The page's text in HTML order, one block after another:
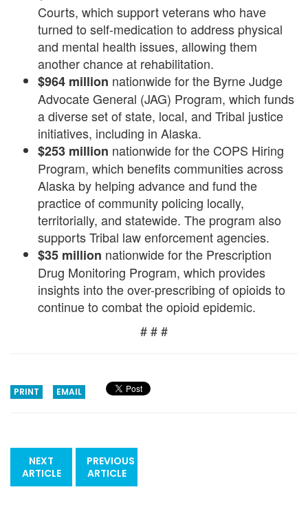
Courts, which support veterans who have
turned to self-medication to address physical
and mental health issues, allowing them
another chance at rehabilitation.
$964 million nationwide for the Byrne Judge
Advocate General (JAG) Program, which funds
a diverse set of state, local, and Tribal justice
initiatives, including in Alaska.
$253 million nationwide for the COPS Hiring
Program, which benefits communities across
Alaska by helping advance and fund the
practice of community policing locally,
territorially, and statewide. The program also
supports Tribal law enforcement agencies.
$35 million nationwide for the Prescription
Drug Monitoring Program, which provides
insights into the over-prescribing of opioids to
continue to combat the opioid epidemic.
# # #
PRINT EMAIL
NEXT
ARTICLE
PREVIOUS
ARTICLE